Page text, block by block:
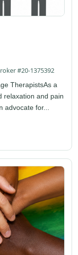
#20-1375392
TherapistsAs a
relaxation and pain
advocate for...